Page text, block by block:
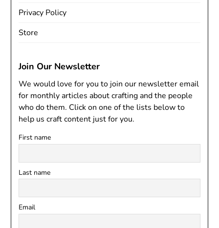
Privacy Policy
Store
Join Our Newsletter
We would love for you to join our newsletter email
for monthly articles about crafting and the people
who do them. Click on one of the lists below to
help us craft content just for you.
First name
Last name
Email